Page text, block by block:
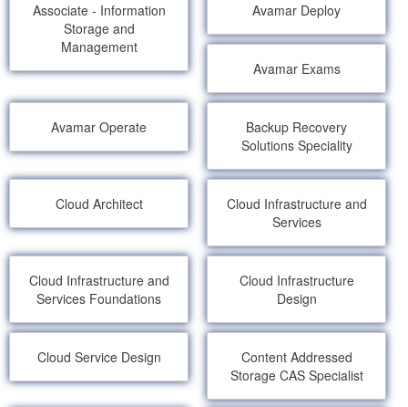
Associate - Information
Storage and
Management
Avamar Deploy
Avamar Exams
Avamar Operate
Backup Recovery
Solutions Speciality
Cloud Architect
Cloud Infrastructure and
Services
Cloud Infrastructure and
Services Foundations
Cloud Infrastructure
Design
Cloud Service Design
Content Addressed
Storage CAS Specialist